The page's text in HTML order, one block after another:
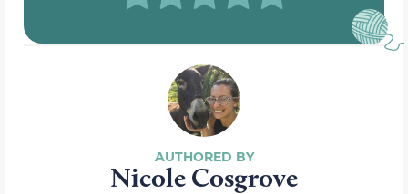
Nicole Cosgrove